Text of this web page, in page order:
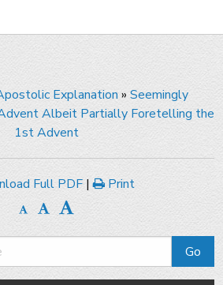
Explanation» Seemingly
Albeit Partially Foretelling the
1st Advent
Full PDF | Print